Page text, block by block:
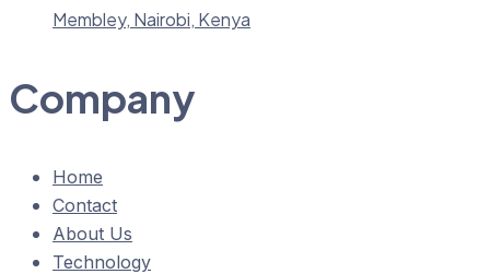
Membley, Nairobi, Kenya
Company
Home
Contact
About Us
Technology